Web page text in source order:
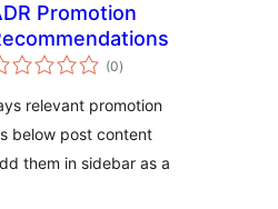
Promotion
(0total
ratings
)
relevant promotion
below post content
them in sidebar as a